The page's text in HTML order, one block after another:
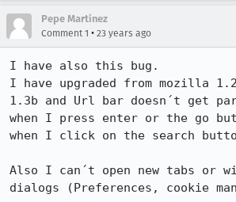
Pepe Martinez
Comment 1 • 23 years ago
I have also this bug.
I have upgraded from mozilla
1.3b and Url bar doesn´t get
when I press enter or the go
when I click on the search
Also I can´t open new tabs or
dialogs (Preferences, cookie